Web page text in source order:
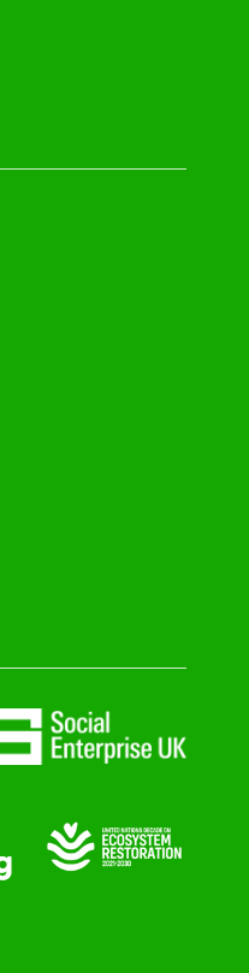
faster?
that works for you.